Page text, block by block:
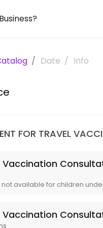
and
publicly Funded
(Measles /
(Group of
/ Date / Info
FOR TRAVEL
Vaccination
available for children
Vaccination